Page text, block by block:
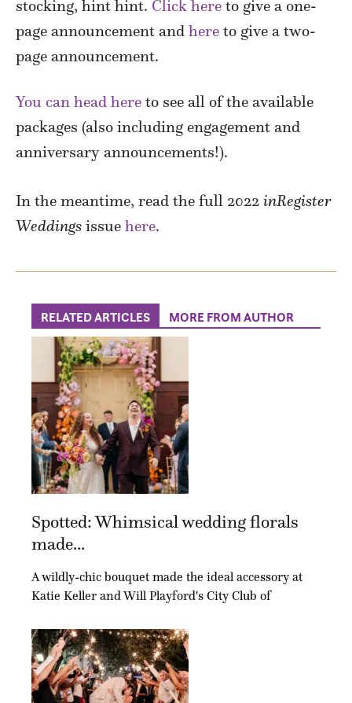
stocking, hint hint. Click here to give a one-
page announcement and here to give a two-
page announcement.
You can head here to see all of the available
packages (also including engagement and
anniversary announcements!).
In the meantime, read the full 2022 inRegister
Weddings issue here.
RELATED ARTICLES MORE FROM AUTHOR
Spotted: Whimsical wedding florals
made...
A wildly-chic bouquet made the ideal accessory at
Katie Keller and Will Playford's City Club of